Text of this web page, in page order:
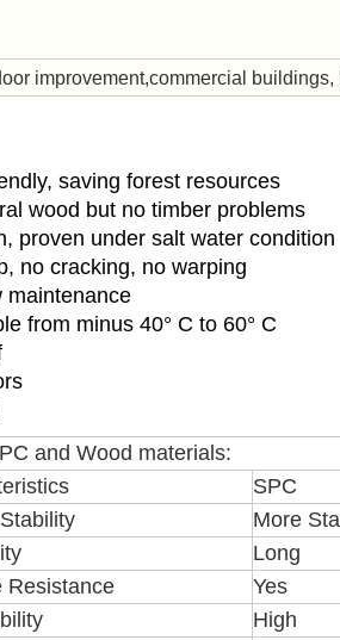
improvement,commercial
saving forest resources
wood but no timber problems
proven under salt water condition
no cracking, no warping
maintenance
from minus 40° C to 60° C
and Wood materials:
SPC
More
Long
Resistance
Yes
High